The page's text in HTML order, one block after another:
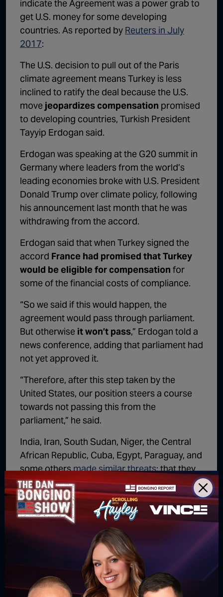
indicate the Agreement was a power grab to
get U.S. money for some developing
countries. As reported by Reuters in July
2017:
The U.S. decision to pull out of the Paris
climate agreement means Turkey is less
inclined to ratify the deal because the U.S.
move jeopardizes compensation promised
to developing countries, Turkish President
Tayyip Erdogan said.
Erdogan was speaking at the G20 summit in
Germany where leaders from the world’s
leading economies broke with U.S. President
Donald Trump over climate policy, following
his announcement last month that he was
withdrawing from the accord.
Erdogan said that when Turkey signed the
accord France had promised that Turkey
would be eligible for compensation for
some of the financial costs of compliance.
“So we said if this would happen, the
agreement would pass through parliament.
But otherwise it won’t pass,” Erdogan told a
news conference, adding that parliament had
not yet approved it.
“Therefore, after this step taken by the
United States, our position steers a course
towards not passing this from the
parliament,” he said.
India, Iran, South Sudan, Niger, the Central
African Republic, Cuba, Egypt, Paraguay, and
some othersmade similar threats; that they
would continue polluting if not properly
compensated from the Agreement
(effectively at our expense).
Nation’s that Receive the Most Sacrifice
the Least
While the U.S. would’ve faced the largest bill
from the Paris Climate Agreement, many
other countries only pledged to cut a sliver of